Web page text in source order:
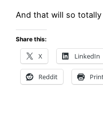
And that will so totally
Share this:
X LinkedIn
Reddit